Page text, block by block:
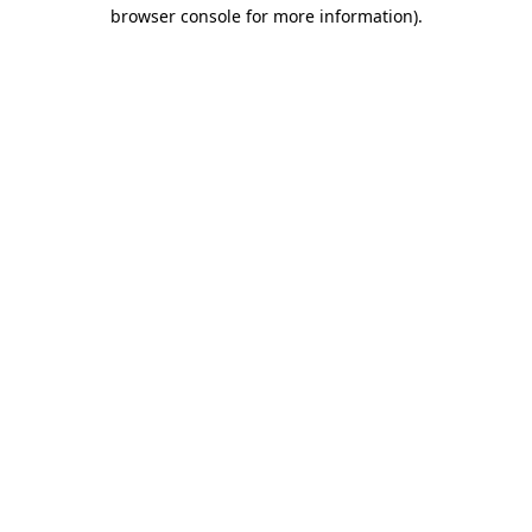
browser console for more information).